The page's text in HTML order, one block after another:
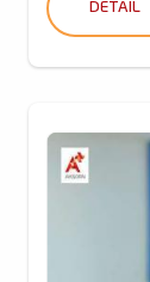
DETAIL